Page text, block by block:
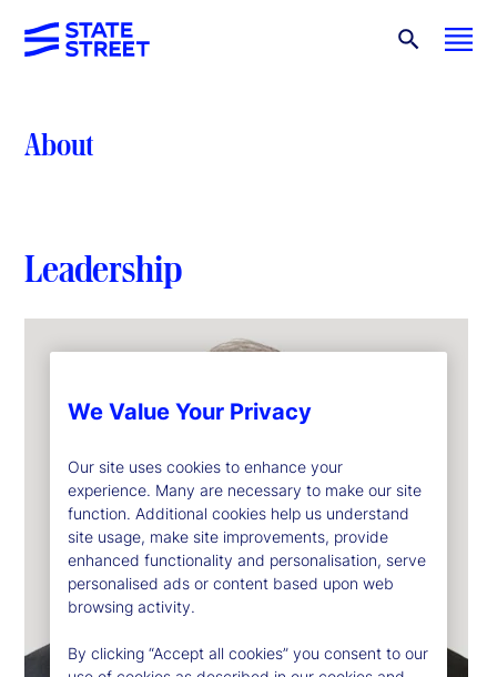
About
Leadership
We Value Your Privacy
Our site uses cookies to enhance your
experience. Many are necessary to make our site
function. Additional cookies help us understand
site usage, make site improvements, provide
enhanced functionality and personalisation, serve
personalised ads or content based upon web
browsing activity.
By clicking “Accept all cookies” you consent to our